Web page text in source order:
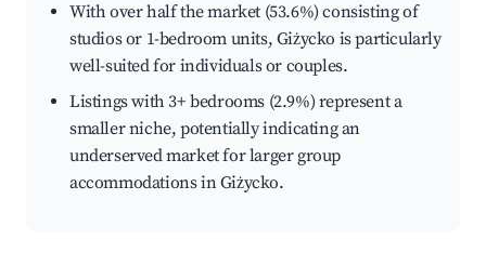
With over half the market (53.6%) consisting of
studios or 1-bedroom units, Giżycko is particularly
well-suited for individuals or couples.
Listings with 3+ bedrooms (2.9%) represent a
smaller niche, potentially indicating an
underserved market for larger group
accommodations in Giżycko.